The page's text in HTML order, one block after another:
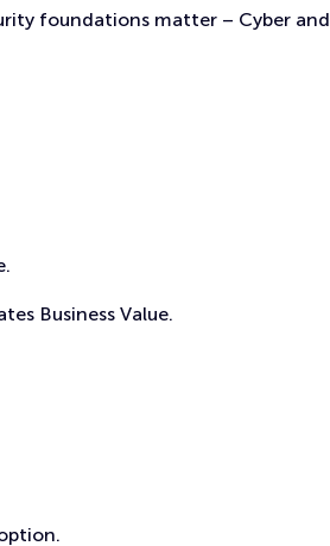
foundations matter – Cyber and
Business Value.